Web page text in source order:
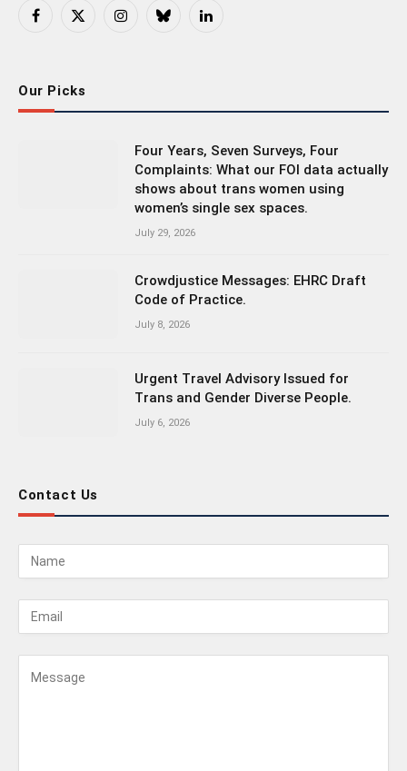
Facebook
X
InstagramBlueskyLinkedIn
Our Picks
Four Years, Seven Surveys, Four
Complaints: What our FOI data actually
shows about trans women using
women’s single sex spaces.
July 29, 2026
Crowdjustice Messages: EHRC Draft
Code of Practice.
July 8, 2026
Urgent Travel Advisory Issued for
Trans and Gender Diverse People.
July 6, 2026
Contact Us